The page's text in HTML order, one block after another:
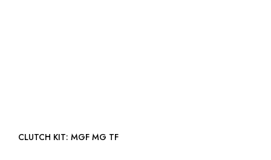
CLUTCH KIT: MGF MG TF